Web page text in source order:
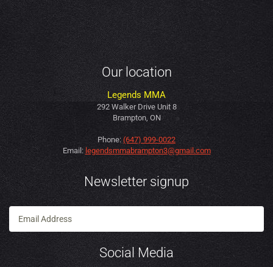
Our location
Legends MMA
292 Walker Drive Unit 8
Brampton, ON
Phone:(647) 999-0022
Email: legendsmmabrampton3@gmail.com
Newsletter signup
Social Media